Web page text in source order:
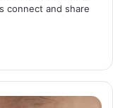
connect and share